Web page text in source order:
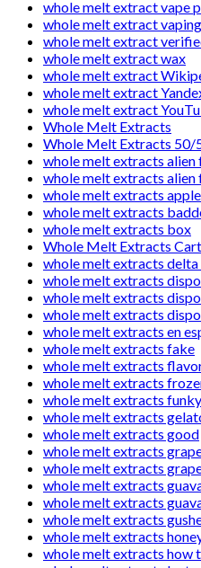
whole melt extract vape
whole melt extract
whole melt extract
whole melt extract wax
whole melt extract
whole melt extract
whole melt extract
Whole Melt Extracts
Whole Melt Extracts 50/
whole melt extracts alien
whole melt extracts
whole melt extracts
whole melt extracts
whole melt extracts box
Whole Melt Extracts
whole melt extracts delta
whole melt extracts
whole melt extracts
whole melt extracts
whole melt extracts en
whole melt extracts fake
whole melt extracts
whole melt extracts
whole melt extracts
whole melt extracts
whole melt extracts good
whole melt extracts
whole melt extracts
whole melt extracts
whole melt extracts
whole melt extracts
whole melt extracts
whole melt extracts how